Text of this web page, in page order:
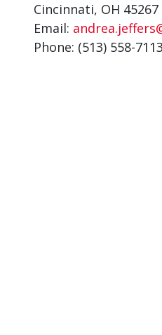
Cincinnati, OH 45267
Email:
Phone: (513) 558-7113